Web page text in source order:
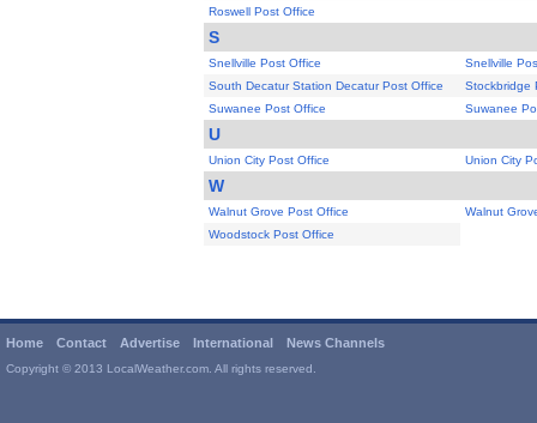
Roswell Post Office
S
Snellville Post Office
Snellville
South Decatur Station Decatur Post Office
Stockbridge
Suwanee Post Office
Suwanee
U
Union City Post Office Union City
W
Walnut Grove Post Office
Walnut
Woodstock Post Office
Home Contact Advertise International News Channels
Copyright © 2013 LocalWeather.com. All rights reserved.